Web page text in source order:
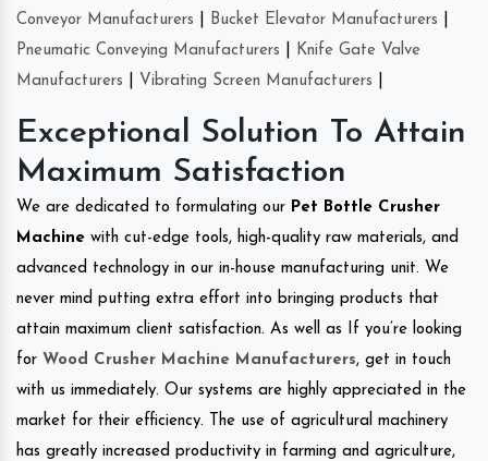
Conveyor Manufacturers
Bucket Elevator Manufacturers
Pneumatic Conveying Manufacturers
Knife Gate Valve
Manufacturers
Vibrating Screen Manufacturers
Exceptional Solution To Attain
Maximum Satisfaction
We are dedicated to formulating our Pet Bottle Crusher
Machine with cut-edge tools, high-quality raw materials, and
advanced technology in our in-house manufacturing unit. We
never mind putting extra effort into bringing products that
attain maximum client satisfaction. As well as If you’re looking
for Wood Crusher Machine Manufacturers, get in touch
with us immediately. Our systems are highly appreciated in the
market for their efficiency. The use of agricultural machinery
has greatly increased productivity in farming and agriculture,